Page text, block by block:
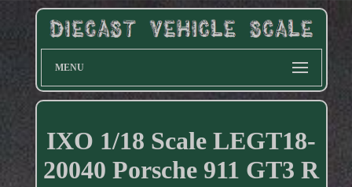
MENU
IXO 1/18 Scale LEGT18-
20040 Porsche 911 GT3 R